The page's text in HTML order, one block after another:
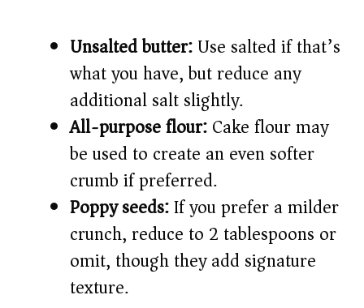
Unsalted butter:Use salted if that’s
what you have, but reduce any
additional salt slightly.
All-purpose flour:Cake flour may
be used to create an even softer
crumb if preferred.
Poppy seeds:If you prefer a milder
crunch, reduce to 2 tablespoons or
omit, though they add signature
texture.